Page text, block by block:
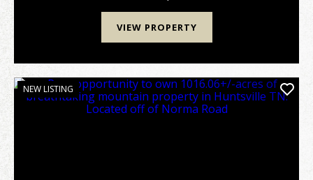
VIEW PROPERTY
NEW LISTING